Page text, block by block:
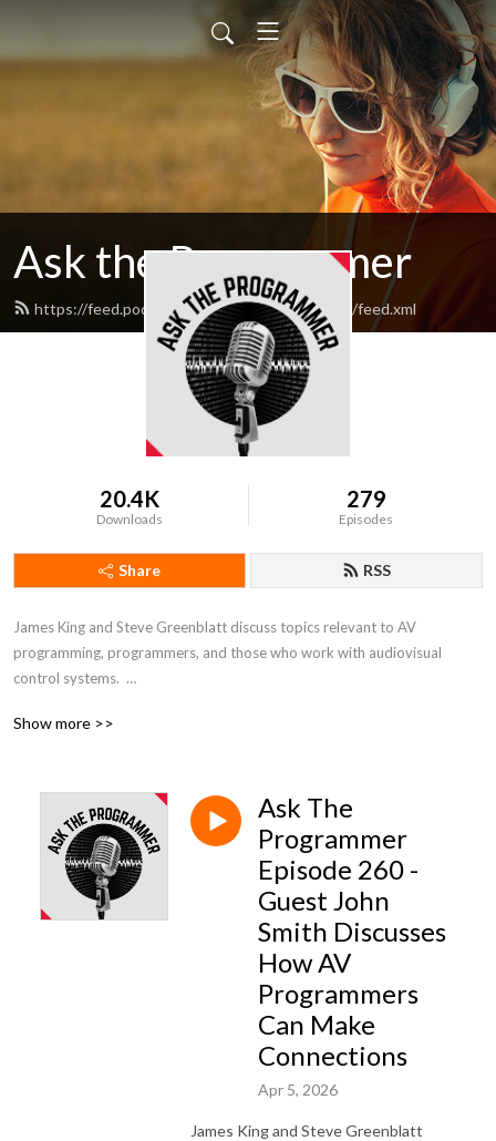
Ask the Programmer
https://feed.podbean.com/asktheprogrammer/feed.xml
20.4K
Downloads
279
Episodes
Share RSS
James King and Steve Greenblatt discuss topics relevant to AV
programming, programmers, and those who work with audiovisual
control systems.
To join the conversation or ask a question to be featured on a show,
Show more >>
Ask The
Programmer
Episode 260 -
Guest John
Smith Discusses
How AV
Programmers
Can Make
Connections
Apr 5, 2026
James King and Steve Greenblatt